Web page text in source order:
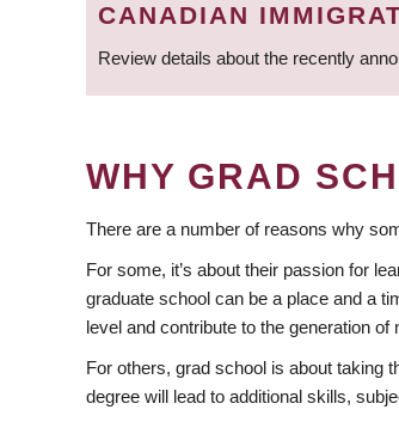
CANADIAN
Review details about the recently
WHY GRAD
There are a number of reasons why
For some, it’s about their passion for
graduate school can be a place and a
level and contribute to the generation
For others, grad school is about taking
degree will lead to additional skills,